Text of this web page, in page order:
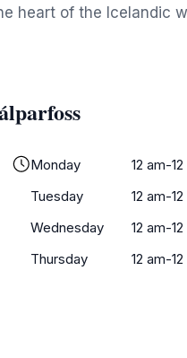
heart of the Icelandic
Monday
12 am-
Tuesday
12 am-
Wednesday
12 am-
Thursday
12 am-